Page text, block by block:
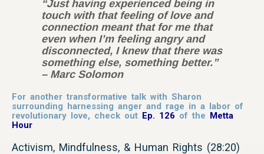
“Just having experienced being in
touch with that feeling of love and
connection meant that for me that
even when I’m feeling angry and
disconnected, I knew that there was
something else, something better.”
– Marc Solomon
For another transformative talk with Sharon
surrounding harnessing anger and rage in a labor of
revolutionary love, check out Ep. 126 of the Metta
Hour
Activism, Mindfulness, & Human Rights (28:20)